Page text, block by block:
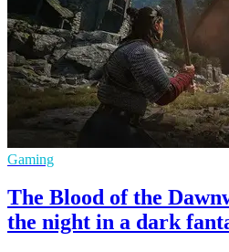
Gaming
The Blood of the
the night in a dark